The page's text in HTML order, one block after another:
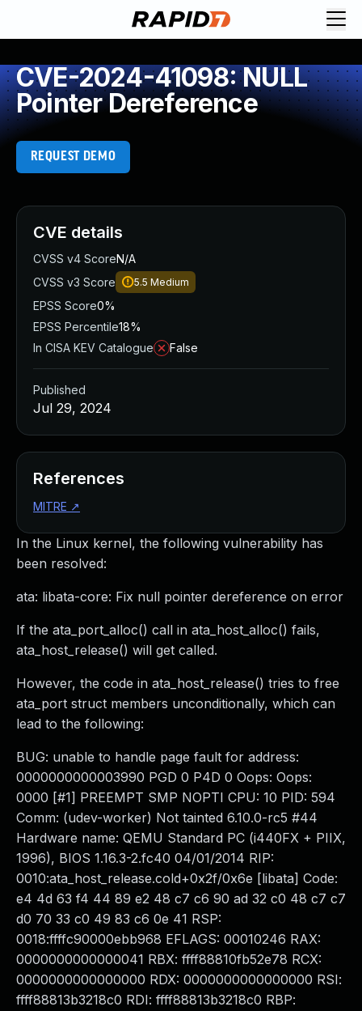
CVE-2024-41098: NULL
Pointer Dereference
REQUEST DEMO
In the Linux kernel, the following vulnerability has
been resolved:
ata: libata-core: Fix null pointer dereference on error
If the ata_port_alloc() call in ata_host_alloc() fails,
ata_host_release() will get called.
However, the code in ata_host_release() tries to free
ata_port struct members unconditionally, which can
lead to the following:
BUG: unable to handle page fault for address:
0000000000003990 PGD 0 P4D 0 Oops: Oops:
0000 [#1] PREEMPT SMP NOPTI CPU: 10 PID: 594
Comm: (udev-worker) Not tainted 6.10.0-rc5 #44
Hardware name: QEMU Standard PC (i440FX + PIIX,
1996), BIOS 1.16.3-2.fc40 04/01/2014 RIP:
0010:ata_host_release.cold+0x2f/0x6e [libata] Code:
e4 4d 63 f4 44 89 e2 48 c7 c6 90 ad 32 c0 48 c7 c7
d0 70 33 c0 49 83 c6 0e 41 RSP:
0018:ffffc90000ebb968 EFLAGS: 00010246 RAX:
0000000000000041 RBX: ffff88810fb52e78 RCX:
0000000000000000 RDX: 0000000000000000 RSI:
ffff88813b3218c0 RDI: ffff88813b3218c0 RBP:
CVE details
CVSS v4 ScoreN/A
CVSS v3 Score
5.5 Medium
EPSS Score0%
EPSS Percentile18%
In CISA KEV Catalogue
False
Published
Jul 29, 2024
References
MITRE ↗